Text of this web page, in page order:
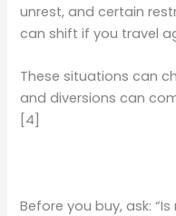
unrest, and certain
can shift if you travel
These situations can
and diversions can
[4]
Before you buy, ask: